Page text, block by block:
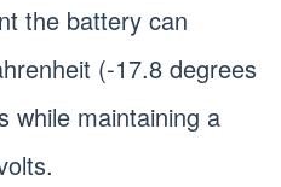
the battery can
(-17.8 degrees
while maintaining a